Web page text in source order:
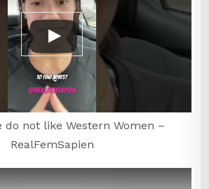
do not like Western Women –
RealFemSapien